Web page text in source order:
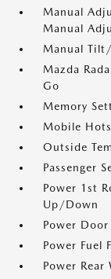
Manual
Manual
Manual
Mazda
Go
Memory
Mobile
Outside
Passenger
Power 1st
Up/Down
Power
Power Fuel
Power Rear